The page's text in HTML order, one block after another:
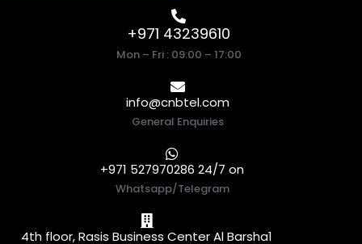
+971 43239610
Mon – Fri : 09:00 – 17:00
info@cnbtel.com
General Enquiries
+971 527970286 24/7 on
Whatsapp/Telegram
4th floor, Rasis Business Center Al Barsha1